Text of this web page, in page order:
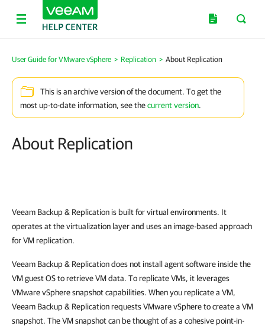
User Guide for VMware vSphere > Replication > About Replication
This is an archive version of the document. To get the
most up-to-date information, see thecurrent version.
About Replication
Veeam Backup & Replication is built for virtual environments. It
operates at the virtualization layer and uses an image-based approach
for VM replication.
Veeam Backup & Replicationdoes not install agent software inside the
VM guest OS to retrieve VM data. To replicate VMs, it leverages
VMware vSphere snapshot capabilities. When you replicate a VM,
Veeam Backup & Replicationrequests VMware vSphere to create a VM
snapshot. The VM snapshot can be thought of as a cohesive point-in-